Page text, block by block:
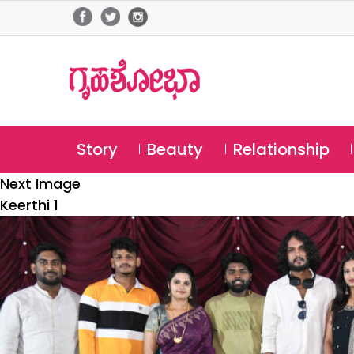
Story Beauty Relationship
Next Image
Keerthi 1